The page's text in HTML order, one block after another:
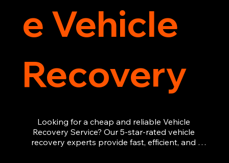
e Vehicle
Recovery
Looking for a cheap and reliable Vehicle
Recovery Service? Our 5-star-rated vehicle
recovery experts provide fast, efficient, and